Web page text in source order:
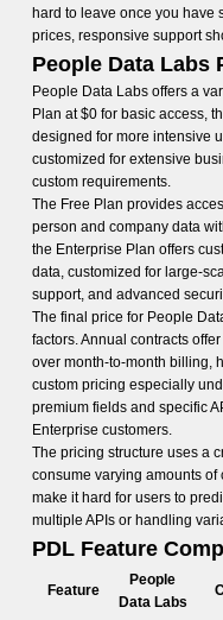
hard to leave once you have
prices, responsive support
People Data Labs
People Data Labs offers a
Plan at $0 for basic access,
designed for more intensive
customized for extensive
custom requirements.
The Free Plan provides
person and company data
the Enterprise Plan offers
data, customized for large-
support, and advanced
The final price for People
factors. Annual contracts
over month-to-month billing,
custom pricing especially
premium fields and specific
Enterprise customers.
The pricing structure uses a
consume varying amounts of
make it hard for users to
multiple APIs or handling
PDL Feature
Feature
People
Data Labs